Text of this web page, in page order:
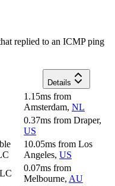
replied to an ICMP ping
Details
1.15ms from
Amsterdam, NL
0.37ms from Draper,
US
10.05ms from Los
Angeles, US
0.07ms from
Melbourne, AU